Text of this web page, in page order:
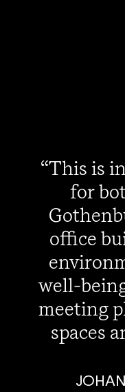
This is
for
office
well-
meeting
spaces